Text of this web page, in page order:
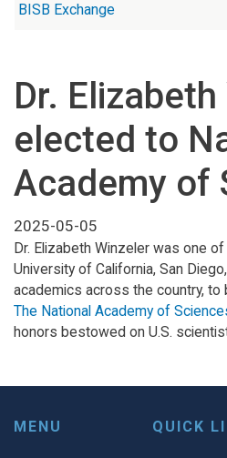
Dr.
elected to
Academy of
2025-05-05
Dr. Elizabeth Winzeler was one
University of California, San
academics across the country, to
The National Academy of
honors bestowed on U.S.
BISB Exchange
MENU QUICK